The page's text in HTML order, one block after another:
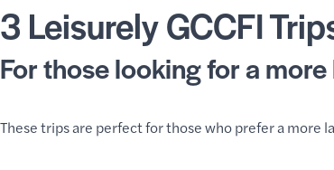
3 Leisurely GCCFI
For those looking for a
These trips are perfect for those who prefer a more